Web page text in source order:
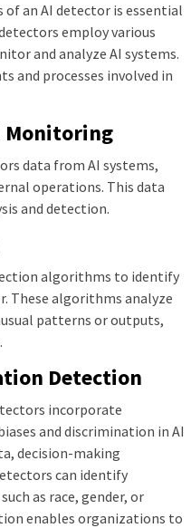
an AI detector is essential
employ various
and analyze AI systems.
and processes involved in
Monitoring
data from AI systems,
operations. This data
and detection.
algorithms to identify
These algorithms analyze
patterns or outputs,
Detection
incorporate
and discrimination in AI
decision-making
can identify
as race, gender, or
enables organizations to